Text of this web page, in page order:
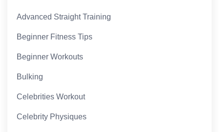
Advanced Straight Training
Beginner Fitness Tips
Beginner Workouts
Bulking
Celebrities Workout
Celebrity Physiques